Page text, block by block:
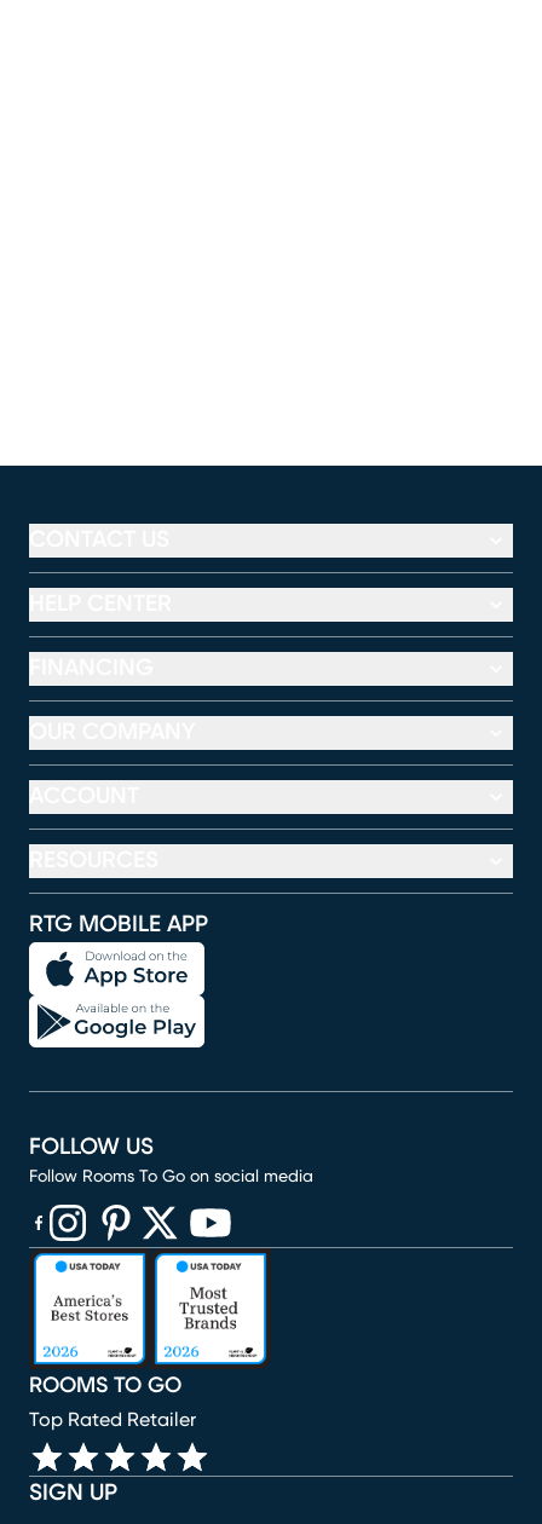
RTG MOBILE APP
SIGN UP
ROOMS TO GO
Top Rated Retailer
FOLLOW US
Follow Rooms To Go on social media
(opens in new window)
(opens in new window)
(opens in new window)
(opens in new window)
(opens in new window)